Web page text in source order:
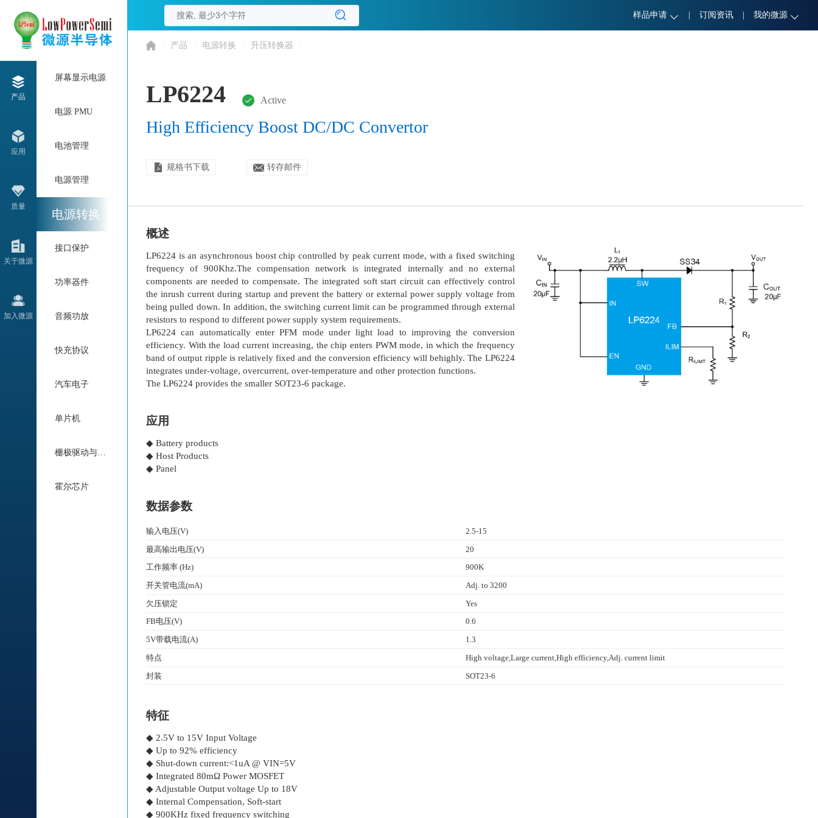
样品申请 订阅资讯 我的微源
产品
应用
质量
关于微源
加入微源
屏幕显示电源
电源 PMU
电池管理
电源管理
电源转换
接口保护
功率器件
音频功放
快充协议
汽车电子
单片机
栅极驱动与电机驱动
霍尔芯片
产品 电源转换 升压转换器
LP6224 Active
High Efficiency Boost DC/DC Convertor
规格书下载 转存邮件
概述
LP6224 is an asynchronous boost chip controlled by peak current mode, with a fixed switching
frequency of 900Khz.The compensation network is integrated internally and no external
components are needed to compensate. The integrated soft start circuit can effectively control
the inrush current during startup and prevent the battery or external power supply voltage from
being pulled down. In addition, the switching current limit can be programmed through external
resistors to respond to different power supply system requirements.
LP6224 can automatically enter PFM mode under light load to improving the conversion
efficiency. With the load current increasing, the chip enters PWM mode, in which the frequency
band of output ripple is relatively fixed and the conversion efficiency will behighly. The LP6224
integrates under-voltage, overcurrent, over-temperature and other protection functions.
The LP6224 provides the smaller SOT23-6 package.
应用
◆ Battery products
◆ Host Products
◆ Panel
数据参数
输入电压(V)
2.5-15
最高输出电压(V)
20
工作频率 (Hz)
900K
开关管电流(mA)
Adj. to 3200
欠压锁定
Yes
FB电压(V)
0.6
5V带载电流(A)
1.3
特点
High voltage,Large current,High efficiency,Adj. current limit
封装
SOT23-6
特征
◆ 2.5V to 15V Input Voltage
◆ Up to 92% efficiency
◆ Shut-down current:<1uA @ VIN=5V
◆ Integrated 80mΩ Power MOSFET
◆ Adjustable Output voltage Up to 18V
◆ Internal Compensation, Soft-start
◆ 900KHz fixed frequency switching